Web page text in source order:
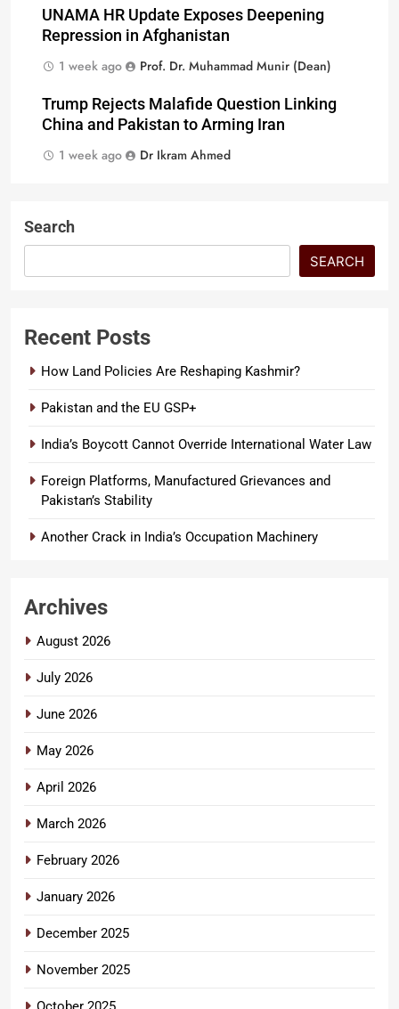
UNAMA HR Update Exposes Deepening
Repression in Afghanistan
1 week ago
Prof. Dr. Muhammad Munir (Dean)
Trump Rejects Malafide Question Linking
China and Pakistan to Arming Iran
1 week ago
Dr Ikram Ahmed
Search
SEARCH
Recent Posts
How Land Policies Are Reshaping Kashmir?
Pakistan and the EU GSP+
India’s Boycott Cannot Override International Water Law
Foreign Platforms, Manufactured Grievances and
Pakistan’s Stability
Another Crack in India’s Occupation Machinery
Archives
August 2026
July 2026
June 2026
May 2026
April 2026
March 2026
February 2026
January 2026
December 2025
November 2025